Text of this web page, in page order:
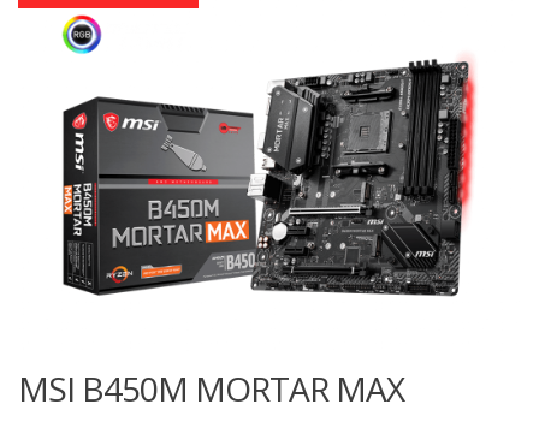
MSI B450M MORTAR MAX